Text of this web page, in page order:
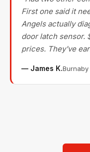
First one said it
Angels actually
door latch sensor.
prices. They've
— James K.Burnaby